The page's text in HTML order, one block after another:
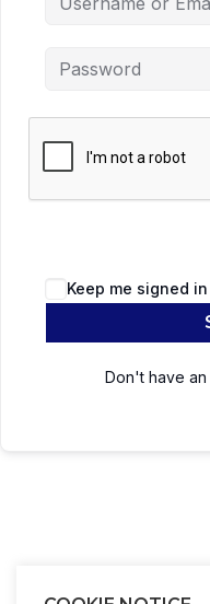
Keep me signed in
Don't have an